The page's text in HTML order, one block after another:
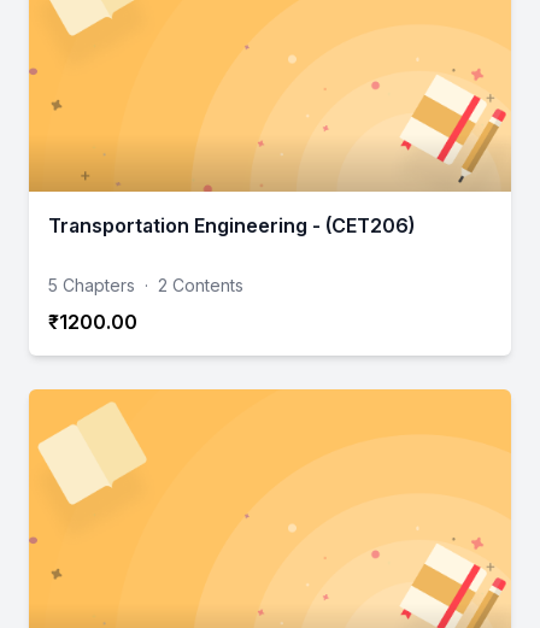
Transportation Engineering - (CET206)
5 Chapters · 2 Contents
₹1200.00